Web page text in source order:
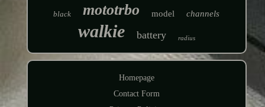
black mototrbo model channels
walkie battery radius
Homepage
Contact Form